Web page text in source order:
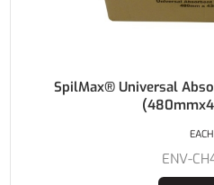
SpilMax® Universal
ENV-
EACH